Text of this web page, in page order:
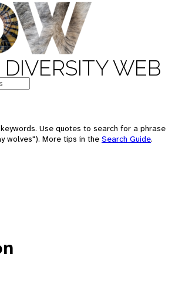
WEB
Use quotes to search for a phrase
wolves"). More tips in the Search Guide.